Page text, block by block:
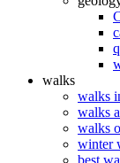
walks
walks
walks
walks
winter
best